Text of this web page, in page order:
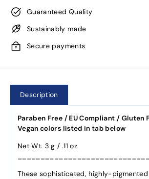
Guaranteed Quality
Sustainably made
Secure payments
Description
Paraben Free / EU Compliant / Gluten
Vegan colors listed in tab below
Net Wt. 3 g / .11 oz.
These sophisticated, highly-